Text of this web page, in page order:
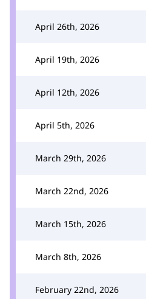
April 26th, 2026
April 19th, 2026
April 12th, 2026
April 5th, 2026
March 29th, 2026
March 22nd, 2026
March 15th, 2026
March 8th, 2026
February 22nd, 2026